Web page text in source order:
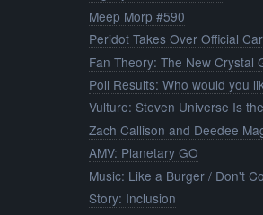
Meep Morp #590
Peridot Takes Over Official
Fan Theory: The New Crystal
Poll Results: Who would you
Vulture: Steven Universe Is
Zach Callison and Deedee
AMV: Planetary GO
Music: Like a Burger / Don't
Story: Inclusion